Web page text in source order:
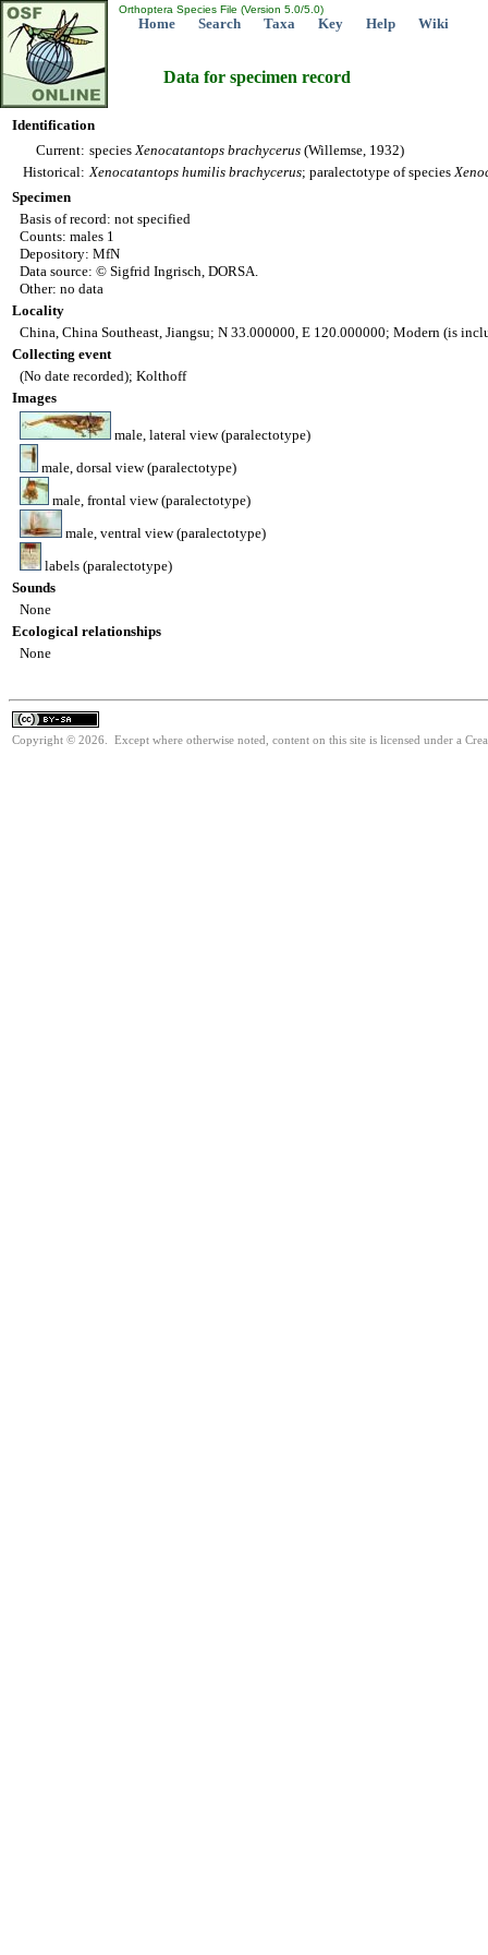
Orthoptera Species File (Version 5.0/5.0)
Home Search Taxa Key Help Wiki
Data for specimen record
Identification
Current: speciesXenocatantops brachycerus (Willemse, 1932)
Historical: Xenocatantops humilis brachycerus; paralectotype of species
Specimen
Basis of record: not specified
Counts: males 1
Depository: MfN
Data source: © Sigfrid Ingrisch, DORSA.
Other: no data
Locality
China, China Southeast, Jiangsu; N 33.000000, E 120.000000; Modern (is
Collecting event
(No date recorded); Kolthoff
Images
male, lateral view (paralectotype)
male, dorsal view (paralectotype)
male, frontal view (paralectotype)
male, ventral view (paralectotype)
labels (paralectotype)
Sounds
None
Ecological relationships
None
Copyright © 2026. Except where otherwise noted, content on this site is licensed under a